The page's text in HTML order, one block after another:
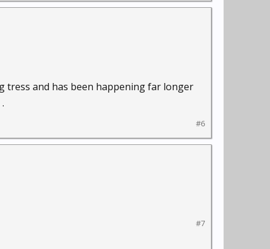
tress and has been happening far longer
#6
#7